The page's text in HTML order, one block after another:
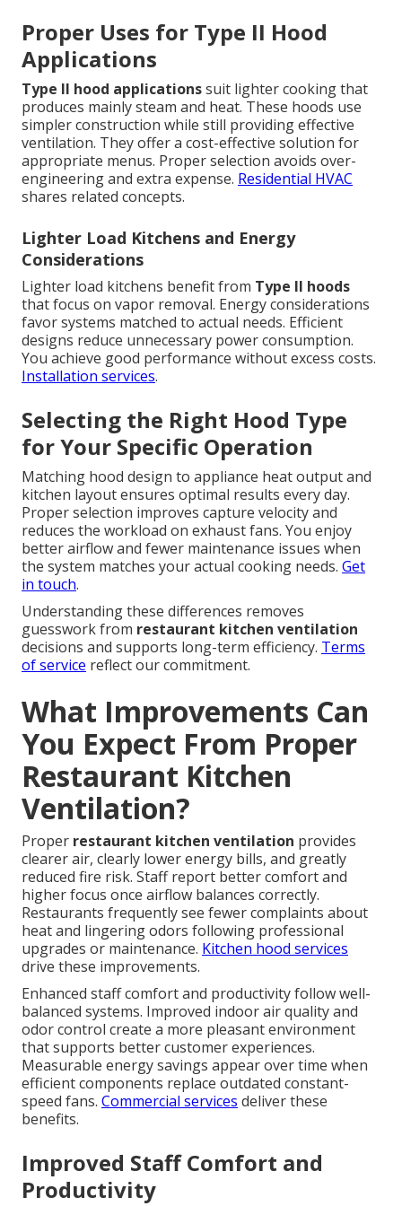
Proper Uses for Type II Hood
Applications
Type II hood applicationssuit lighter cooking that
produces mainly steam and heat. These hoods use
simpler construction while still providing effective
ventilation. They offer a cost-effective solution for
appropriate menus. Proper selection avoids over-
engineering and extra expense. Residential HVAC
shares related concepts.
Lighter Load Kitchens and Energy
Considerations
Lighter load kitchens benefit from Type II hoods
that focus on vapor removal. Energy considerations
favor systems matched to actual needs. Efficient
designs reduce unnecessary power consumption.
You achieve good performance without excess costs.
Installation services.
Selecting the Right Hood Type
for Your Specific Operation
Matching hood design to appliance heat output and
kitchen layout ensures optimal results every day.
Proper selection improves capture velocity and
reduces the workload on exhaust fans. You enjoy
better airflow and fewer maintenance issues when
the system matches your actual cooking needs. Get
in touch.
Understanding these differences removes
guesswork from restaurant kitchen ventilation
decisions and supports long-term efficiency. Terms
of service reflect our commitment.
What Improvements Can
You Expect From Proper
Restaurant Kitchen
Ventilation?
Proper restaurant kitchen ventilation provides
clearer air, clearly lower energy bills, and greatly
reduced fire risk. Staff report better comfort and
higher focus once airflow balances correctly.
Restaurants frequently see fewer complaints about
heat and lingering odors following professional
upgrades or maintenance. Kitchen hood services
drive these improvements.
Enhanced staff comfort and productivity follow well-
balanced systems. Improved indoor air quality and
odor control create a more pleasant environment
that supports better customer experiences.
Measurable energy savings appear over time when
efficient components replace outdated constant-
speed fans. Commercial services deliver these
benefits.
Improved Staff Comfort and
Productivity